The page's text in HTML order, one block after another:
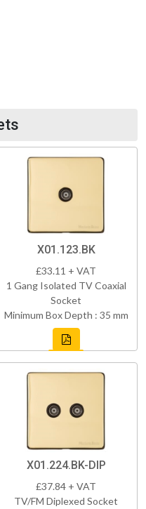
X01.123.BK
£33.11 + VAT
1 Gang Isolated TV Coaxial
Socket
Minimum Box Depth : 35 mm
X01.224.BK-DIP
£37.84 + VAT
TV/FM Diplexed Socket